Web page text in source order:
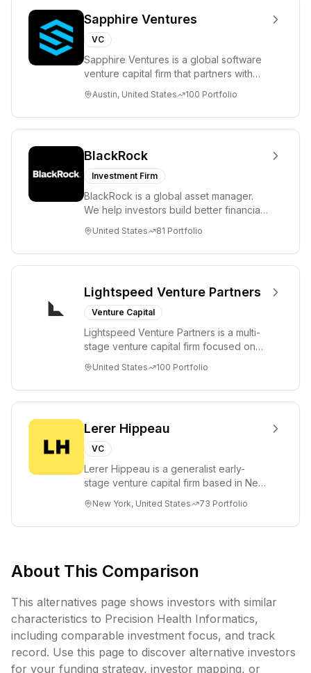
Sapphire Ventures
VC
Sapphire Ventures is a global software
venture capital firm that partners with
help...
Austin, United States 100 Portfolio
BlackRock
Investment Firm
BlackRock is a global asset manager.
We help investors build better financial
a...
United States 81 Portfolio
Lightspeed Venture Partners
Venture Capital
Lightspeed Venture Partners is a multi-
stage venture capital firm focused on
tre...
United States 100 Portfolio
Lerer Hippeau
VC
Lerer Hippeau is a generalist early-
stage venture capital firm based in New
founder-op...
New York, United States 73 Portfolio
About This Comparison
This alternatives page shows investors with similar
characteristics to Precision Health Informatics,
including comparable investment focus, and track
record. Use this page to discover alternative investors
for your funding strategy, investor mapping, or